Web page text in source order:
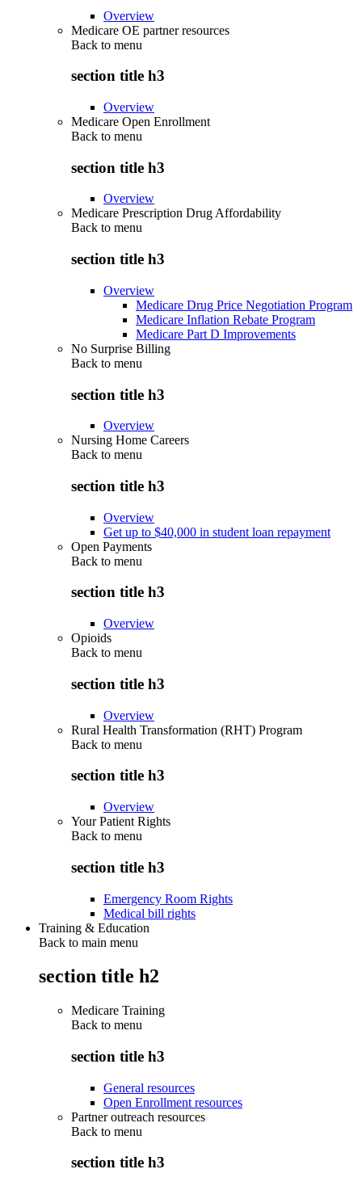
Overview
Medicare OE partner resources
Back to menu
section title h3
Overview
Medicare Open Enrollment
Back to menu
section title h3
Overview
Medicare Prescription Drug Affordability
Back to menu
section title h3
Overview
Medicare Drug Price Negotiation Program
Medicare Inflation Rebate Program
Medicare Part D Improvements
No Surprise Billing
Back to menu
section title h3
Overview
Nursing Home Careers
Back to menu
section title h3
Overview
Get up to $40,000 in student loan repayment
Open Payments
Back to menu
section title h3
Overview
Opioids
Back to menu
section title h3
Overview
Rural Health Transformation (RHT) Program
Back to menu
section title h3
Overview
Your Patient Rights
Back to menu
section title h3
Emergency Room Rights
Medical bill rights
Training & Education
Back to main menu
section title h2
Medicare Training
Back to menu
section title h3
General resources
Open Enrollment resources
Partner outreach resources
Back to menu
section title h3